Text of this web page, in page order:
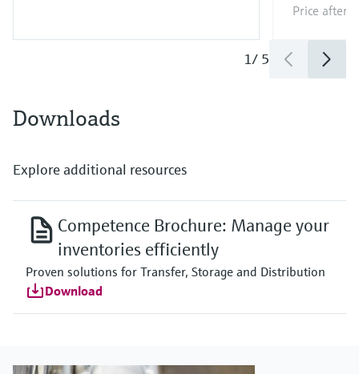
Price after
1/ 5
Downloads
Explore additional resources
Competence Brochure: Manage your
inventories efficiently
Proven solutions for Transfer, Storage and Distribution
Download